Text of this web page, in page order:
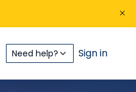
Need help? Sign in